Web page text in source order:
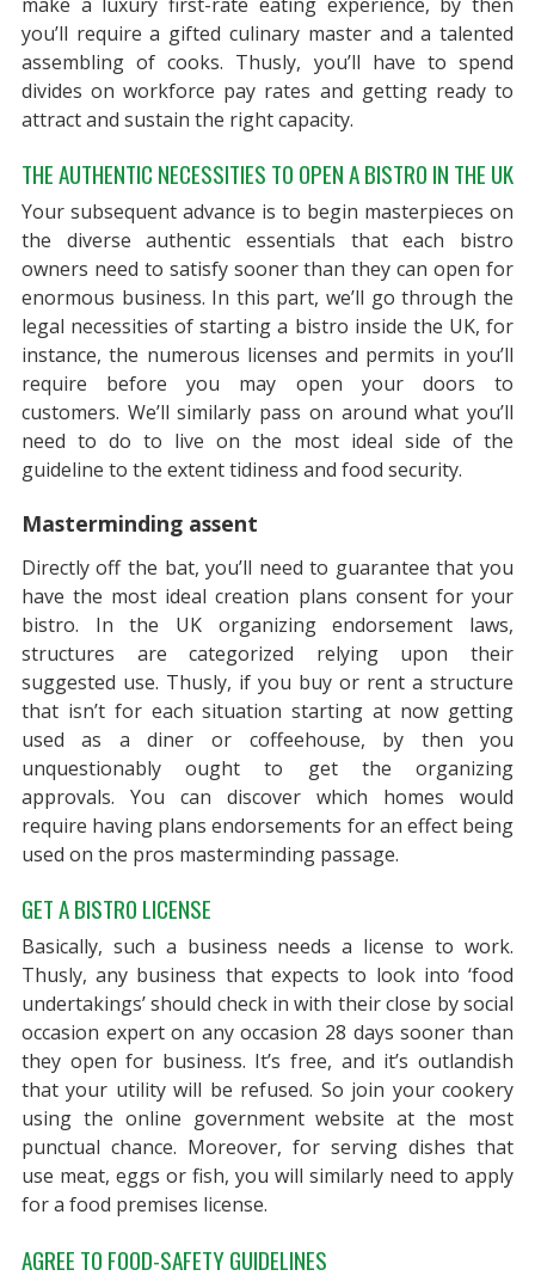
you’ll require a gifted culinary master and a talented
assembling of cooks. Thusly, you’ll have to spend
divides on workforce pay rates and getting ready to
attract and sustain the right capacity.
THE AUTHENTIC NECESSITIES TO OPEN A BISTRO IN THE UK
Your subsequent advance is to begin masterpieces on
the diverse authentic essentials that each bistro
owners need to satisfy sooner than they can open for
enormous business. In this part, we’ll go through the
legal necessities of starting a bistro inside the UK, for
instance, the numerous licenses and permits in you’ll
require before you may open your doors to
customers. We’ll similarly pass on around what you’ll
need to do to live on the most ideal side of the
guideline to the extent tidiness and food security.
Masterminding assent
Directly off the bat, you’ll need to guarantee that you
have the most ideal creation plans consent for your
bistro. In the UK organizing endorsement laws,
structures are categorized relying upon their
suggested use. Thusly, if you buy or rent a structure
that isn’t for each situation starting at now getting
used as a diner or coffeehouse, by then you
unquestionably ought to get the organizing
approvals. You can discover which homes would
require having plans endorsements for an effect being
used on the pros masterminding passage.
GET A BISTRO LICENSE
Basically, such a business needs a license to work.
Thusly, any business that expects to look into ‘food
undertakings’ should check in with their close by social
occasion expert on any occasion 28 days sooner than
they open for business. It’s free, and it’s outlandish
that your utility will be refused. So join your cookery
using the online government website at the most
punctual chance. Moreover, for serving dishes that
use meat, eggs or fish, you will similarly need to apply
for a food premises license.
AGREE TO FOOD-SAFETY GUIDELINES